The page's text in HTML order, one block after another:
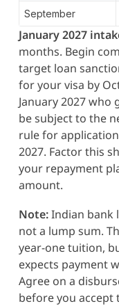
September
January 2027
months. Begin
target loan
for your visa by
January 2027 who
be subject to the
rule for
2027. Factor this
your repayment
amount.
Note:Indian bank
not a lump sum.
year-one tuition,
expects payment
Agree on a
before you accept